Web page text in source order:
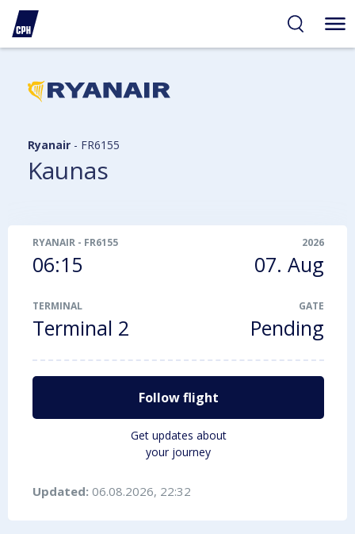
Ryanair - FR6155
Kaunas
RYANAIR - FR6155
06:15
2026
07. Aug
TERMINAL
Terminal 2
GATE
Pending
Follow flight
Get updates about
your journey
Updated: 06.08.2026, 22:32